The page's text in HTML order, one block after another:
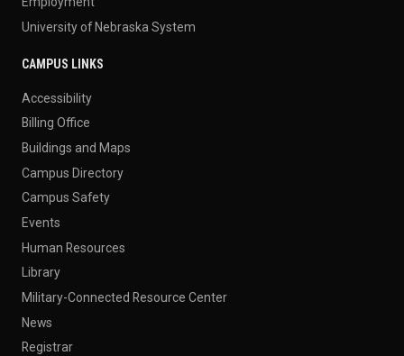
University of Nebraska System
CAMPUS LINKS
Accessibility
Billing Office
Buildings and Maps
Campus Directory
Campus Safety
Events
Human Resources
Library
Military-Connected Resource Center
News
Registrar